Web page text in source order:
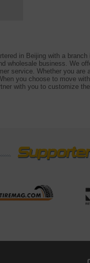
in Beijing with a
wholesale business. We
service. Whether you
you choose to move
with you to customize